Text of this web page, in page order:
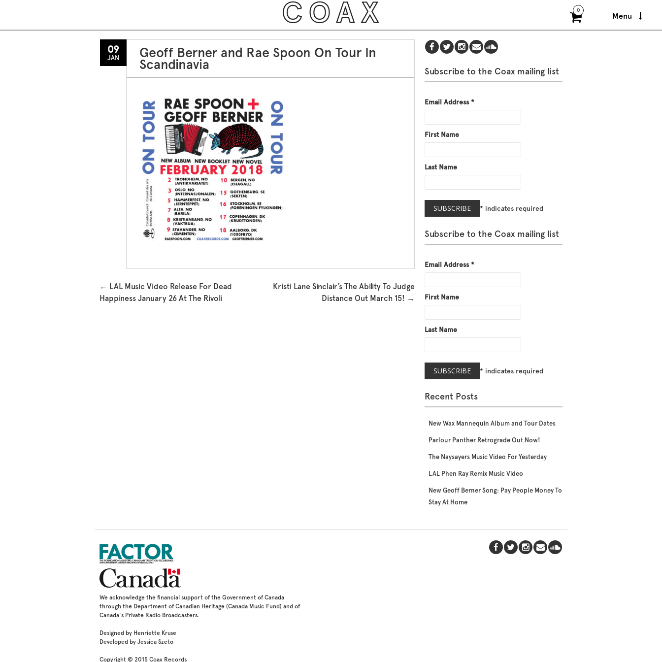
Menu
0
09
JAN Geoff Berner and Rae Spoon On Tour In
Scandinavia
Post navigation
← LAL Music Video Release For Dead
Happiness January 26 At The Rivoli
Kristi Lane Sinclair’s The Ability To Judge
Distance Out March 15! →
Subscribe to the Coax mailing list
Email Address *
First Name
Last Name
* indicates required
Subscribe to the Coax mailing list
Email Address *
First Name
Last Name
* indicates required
Recent Posts
New Wax Mannequin Album and Tour Dates
Parlour Panther Retrograde Out Now!
The Naysayers Music Video For Yesterday
LAL Phen Ray Remix Music Video
New Geoff Berner Song: Pay People Money To
Stay At Home
We acknowledge the financial support of the Government of Canada
through the Department of Canadian Heritage (Canada Music Fund) and of
Canada's Private Radio Broadcasters.
Designed by Henriette Kruse
Developed by Jessica Szeto
Copyright © 2015 Coax Records